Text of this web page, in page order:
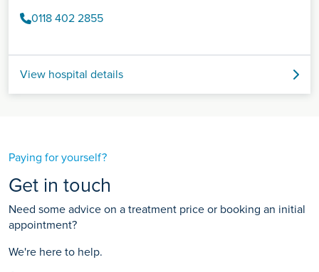
0118 402 2855
View hospital details
Paying for yourself?
Get in touch
Need some advice on a treatment price or booking an initial
appointment?
We're here to help.